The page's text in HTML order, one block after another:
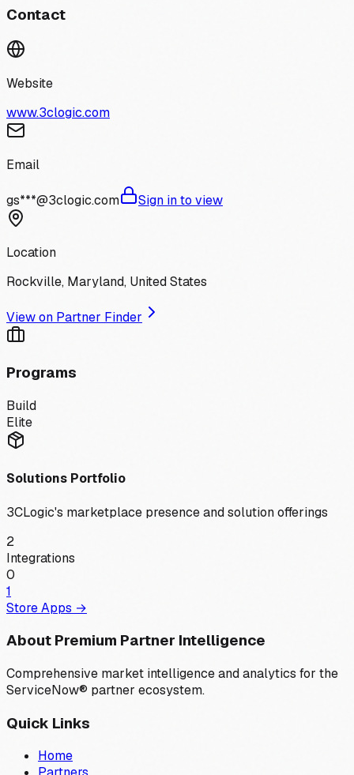
Contact
Website
www.3clogic.com
Email
gs***@3clogic.com Sign in to view
Location
Rockville, Maryland, United States
View on Partner Finder
Programs
Build
Elite
Solutions Portfolio
3CLogic's marketplace presence and solution offerings
2
Integrations
0
1
Store Apps →
About Premium Partner Intelligence
Comprehensive market intelligence and analytics for the
ServiceNow® partner ecosystem.
Quick Links
Home